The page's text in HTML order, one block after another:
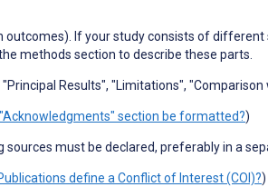
outcomes). If your study consists of
methods section to describe these parts.
Results", "Limitations", "Comparison
section be formatted?)
sources must be declared, preferably in a
define a Conflict of Interest (COI)?)